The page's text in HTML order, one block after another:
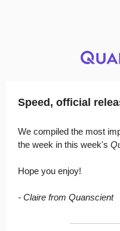
Speed, official
We compiled the most
the week in this week's
Hope you enjoy!
- Claire from Quanscient